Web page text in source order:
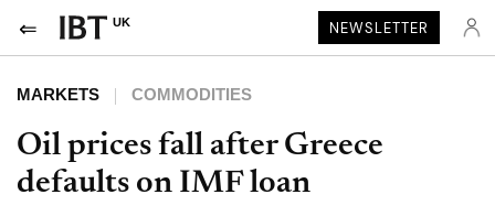
UK NEWSLETTER
MARKETS COMMODITIES
Oil prices fall after Greece
defaults on IMF loan